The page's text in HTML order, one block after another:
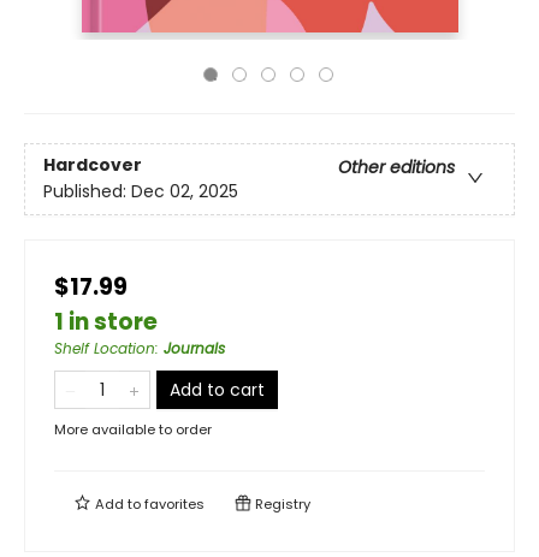
Hardcover
Other editions
Published: Dec 02, 2025
$17.99
1 in store
Shelf Location: Journals
Add to cart
More available to order
Add tofavorites Registry